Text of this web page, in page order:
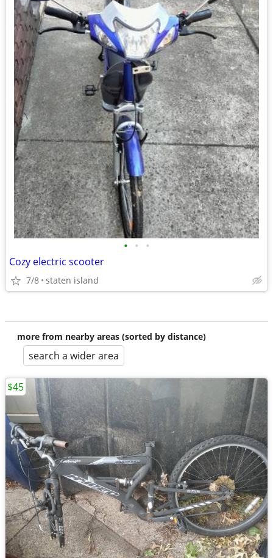
• • •
Cozy electric scooter
7/8 staten island
more from nearby areas (sorted by distance)
search a wider area
$45